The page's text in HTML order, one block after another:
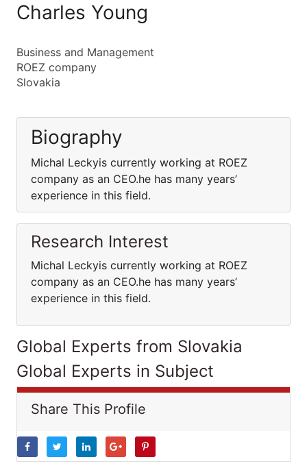
Charles Young
Business and Management
ROEZ company
Slovakia
Biography
Michal Leckyis currently working at ROEZ
company as an CEO.he has many years’
experience in this field.
Research Interest
Michal Leckyis currently working at ROEZ
company as an CEO.he has many years’
experience in this field.
Global Experts from Slovakia
Global Experts in Subject
Share This Profile